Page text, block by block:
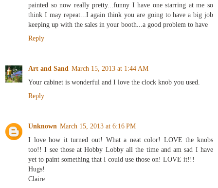
painted so now really pretty...funny I have one starring at me so
think I may repeat...I again think you are going to have a big job
keeping up with the sales in your booth...a good problem to have
Reply
Art and Sand March 15, 2013 at 1:44 AM
Your cabinet is wonderful and I love the clock knob you used.
Reply
Unknown March 15, 2013 at 6:16 PM
I love how it turned out! What a neat color! LOVE the knobs
too!! I see those at Hobby Lobby all the time and am sad I have
yet to paint something that I could use those on! LOVE it!!!
Hugs!
Claire